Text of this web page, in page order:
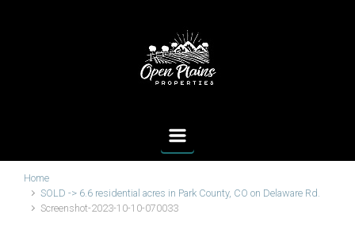
Home
SOLD -> 6.6 residential acres in Park County, CO on Delaware Rd.
Screenshot-2023-10-10-070033